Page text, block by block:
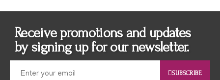
Receive promotions and updates
by signing up for our newsletter.
SUBSCRIBE